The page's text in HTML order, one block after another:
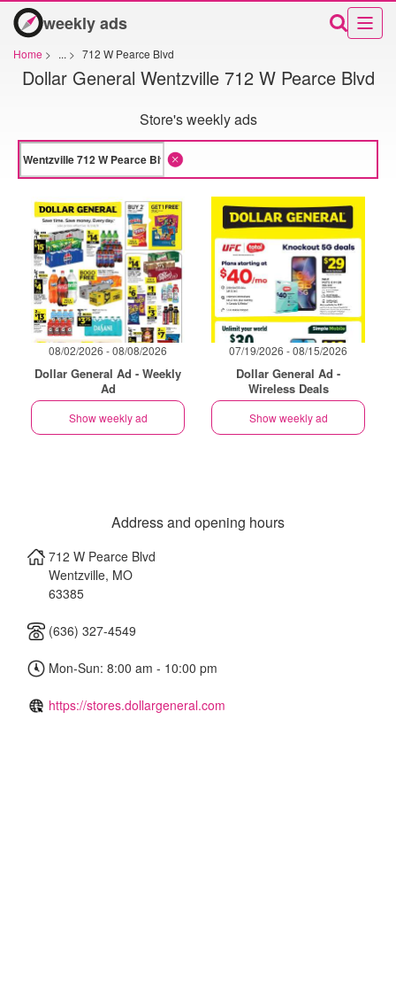
weekly ads
Home > ... > 712 W Pearce Blvd
Dollar General Wentzville 712 W Pearce Blvd
Store's weekly ads
08/02/2026 - 08/08/2026
Dollar General Ad - Weekly
Ad
Show weekly ad
07/19/2026 - 08/15/2026
Dollar General Ad -
Wireless Deals
Show weekly ad
Address and opening hours
712 W Pearce Blvd
Wentzville, MO
63385
(636) 327-4549
Mon-Sun: 8:00 am - 10:00 pm
https://stores.dollargeneral.com